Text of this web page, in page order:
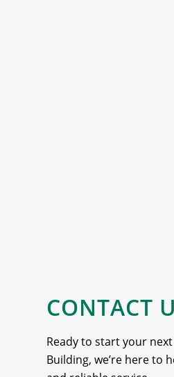
CONTACT
Ready to start your
Building, we’re here to